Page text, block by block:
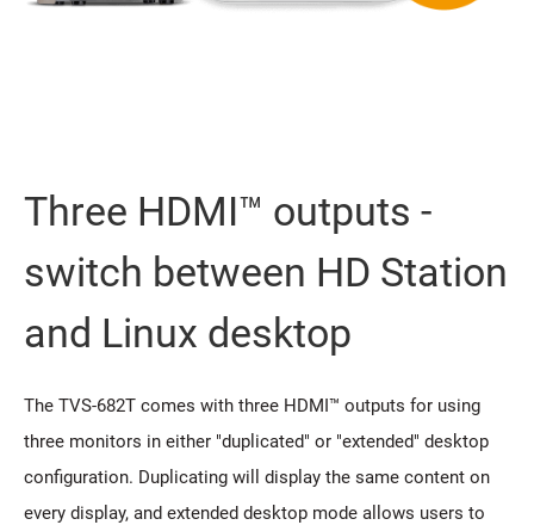
Three HDMI™ outputs -
switch between HD Station
and Linux desktop
The TVS-682T comes with three HDMI™ outputs for using
three monitors in either "duplicated" or "extended" desktop
configuration. Duplicating will display the same content on
every display, and extended desktop mode allows users to